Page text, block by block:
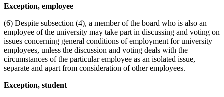
Exception, employee
(6) Despite subsection (4), a member of the board who is also an
employee of the university may take part in discussing and voting on
issues concerning general conditions of employment for university
employees, unless the discussion and voting deals with the
circumstances of the particular employee as an isolated issue,
separate and apart from consideration of other employees.
Exception, student